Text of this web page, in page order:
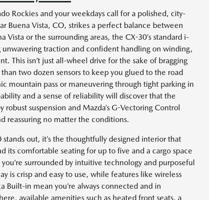
Rockies and your weekdays call for a polished, city-
Buena Vista, CO, strikes a perfect balance between
or the surrounding areas, the CX-30’s standard i-
traction and confident handling on winding,
This isn’t just all-wheel drive for the sake of bragging
two dozen sensors to keep you glued to the road
mountain pass or maneuvering through tight parking in
and a sense of reliability will discover that the
suspension and Mazda’s G-Vectoring Control
reassuring no matter the conditions.
out, it’s the thoughtfully designed interior that
its comfortable seating for up to five and a cargo space
surrounded by intuitive technology and purposeful
is crisp and easy to use, while features like wireless
in mean you’re always connected and in
available amenities such as heated front seats, a